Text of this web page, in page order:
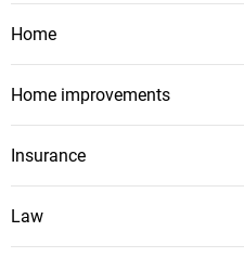
Home
Home improvements
Insurance
Law